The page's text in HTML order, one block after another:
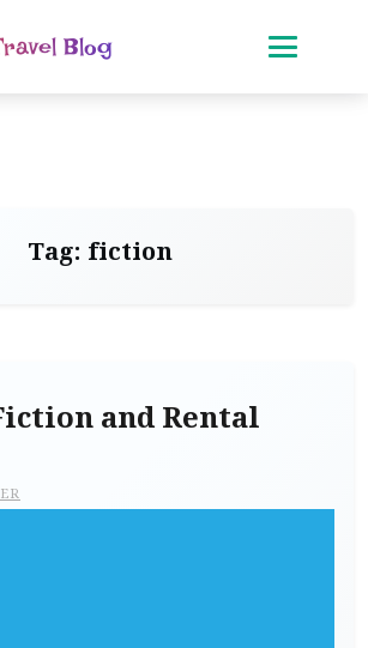
Blog
Tag: fiction
and Rental